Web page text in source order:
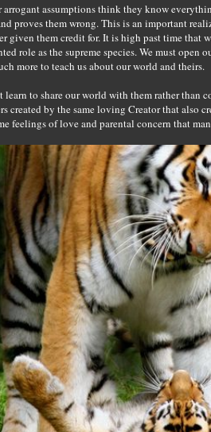
arrogant assumptions think they know
proves them wrong. This is an important
given them credit for. It is high past time that
role as the supreme species. We must open
more to teach us about our world and theirs.
to share our world with them rather than
created by the same loving Creator that also
feelings of love and parental concern that